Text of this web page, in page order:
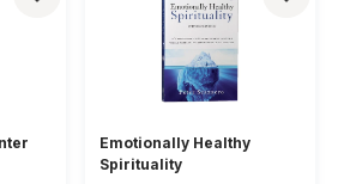
Emotionally Healthy
Spirituality